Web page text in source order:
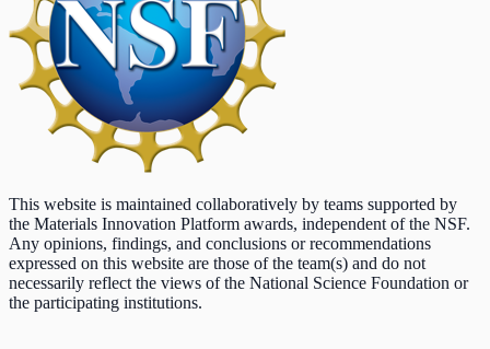
This website is maintained collaboratively by teams supported by
the Materials Innovation Platform awards, independent of the NSF.
Any opinions, findings, and conclusions or recommendations
expressed on this website are those of the team(s) and do not
necessarily reflect the views of the National Science Foundation or
the participating institutions.